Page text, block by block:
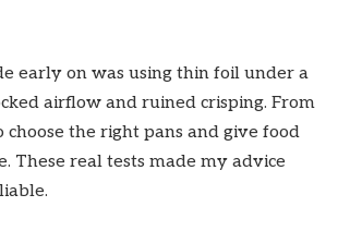
early on was using thin foil under a
airflow and ruined crisping. From
the right pans and give food
These real tests made my advice